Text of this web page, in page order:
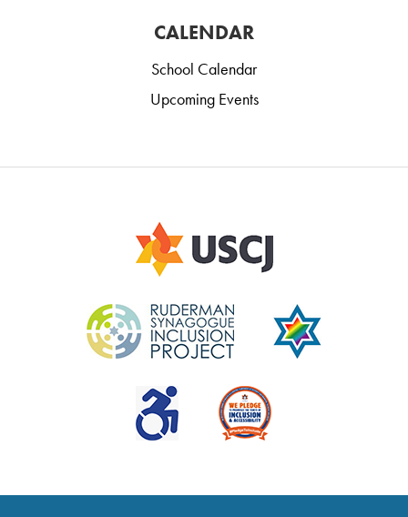
CALENDAR
School Calendar
Upcoming Events